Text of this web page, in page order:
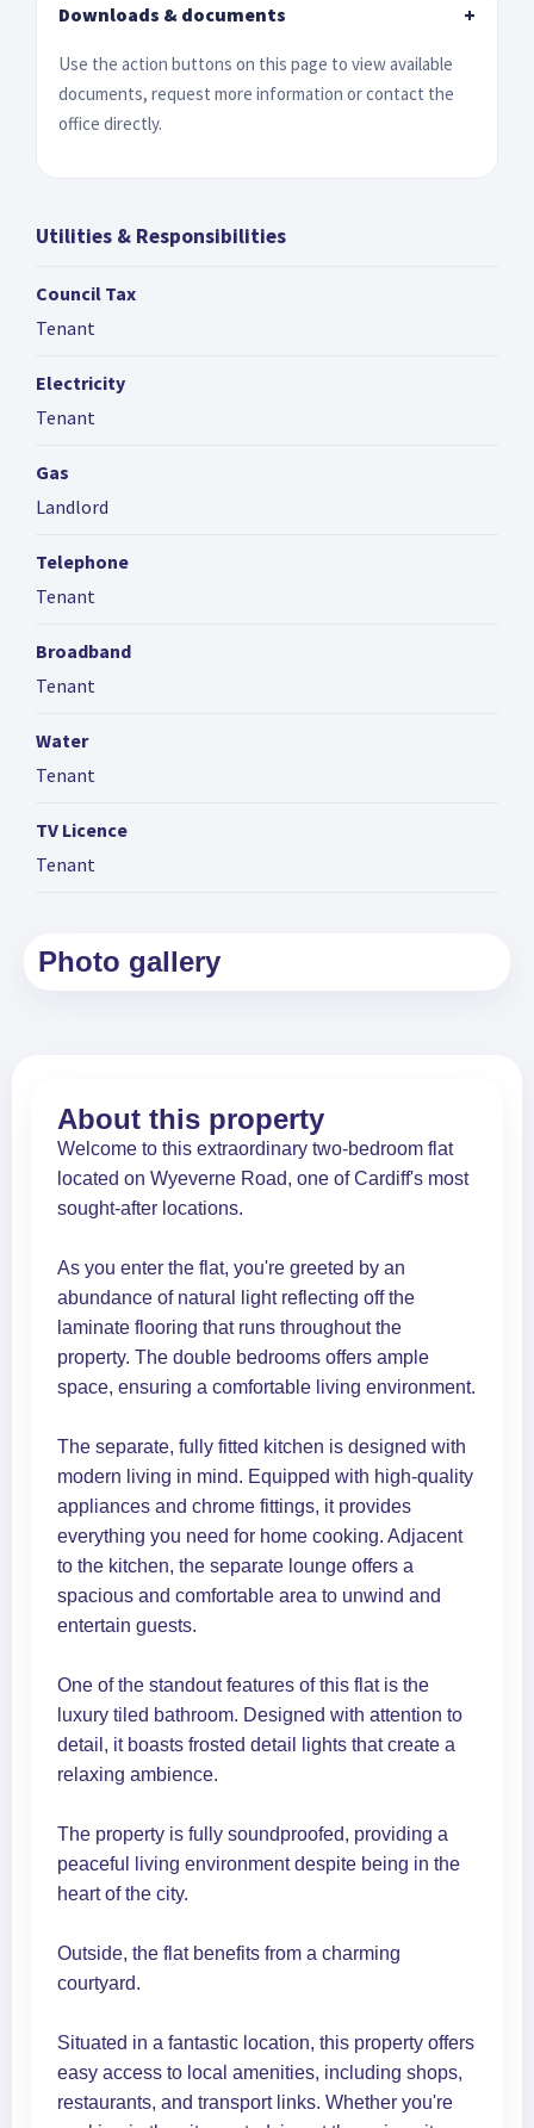
Downloads & documents +
Use the action buttons on this page to view available
documents, request more information or contact the
office directly.
Utilities & Responsibilities
Council Tax
Tenant
Electricity
Tenant
Gas
Landlord
Telephone
Tenant
Broadband
Tenant
Water
Tenant
TV Licence
Tenant
Photo gallery
About this property
Welcome to this extraordinary two-bedroom flat
located on Wyeverne Road, one of Cardiff's most
sought-after locations.
As you enter the flat, you're greeted by an
abundance of natural light reflecting off the
laminate flooring that runs throughout the
property. The double bedrooms offers ample
space, ensuring a comfortable living environment.
The separate, fully fitted kitchen is designed with
modern living in mind. Equipped with high-quality
appliances and chrome fittings, it provides
everything you need for home cooking. Adjacent
to the kitchen, the separate lounge offers a
spacious and comfortable area to unwind and
entertain guests.
One of the standout features of this flat is the
luxury tiled bathroom. Designed with attention to
detail, it boasts frosted detail lights that create a
relaxing ambience.
The property is fully soundproofed, providing a
peaceful living environment despite being in the
heart of the city.
Outside, the flat benefits from a charming
courtyard.
Situated in a fantastic location, this property offers
easy access to local amenities, including shops,
restaurants, and transport links. Whether you're